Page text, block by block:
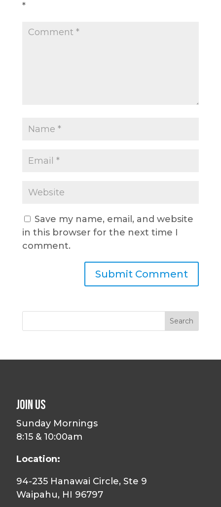
*
Save my name, email, and website
in this browser for the next time I
comment.
Join Us
Sunday Mornings
8:15 & 10:00am
Location:
94-235 Hanawai Circle, Ste 9
Waipahu, HI 96797